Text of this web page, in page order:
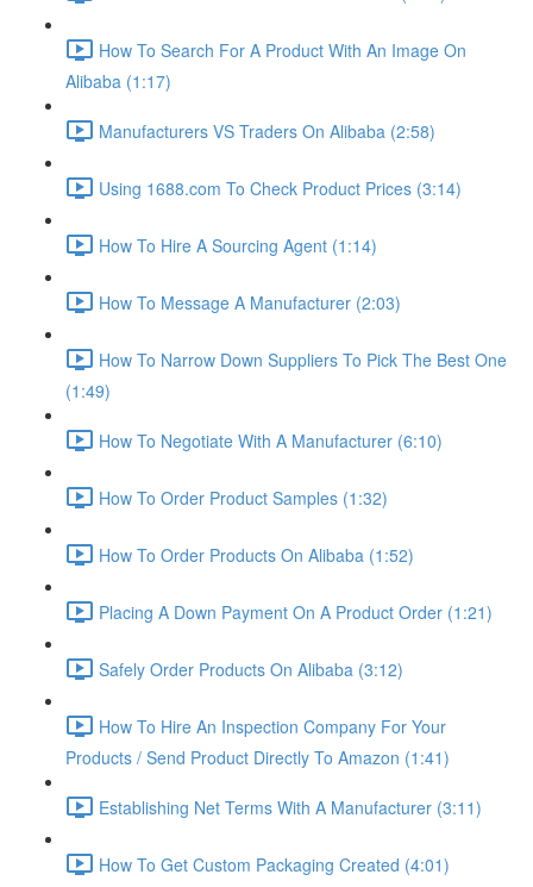
How To Search For A Product With An Image On
Alibaba (1:17)
Manufacturers VS Traders On Alibaba (2:58)
Using 1688.com To Check Product Prices (3:14)
How To Hire A Sourcing Agent (1:14)
How To Message A Manufacturer (2:03)
How To Narrow Down Suppliers To Pick The Best One
(1:49)
How To Negotiate With A Manufacturer (6:10)
How To Order Product Samples (1:32)
How To Order Products On Alibaba (1:52)
Placing A Down Payment On A Product Order (1:21)
Safely Order Products On Alibaba (3:12)
How To Hire An Inspection Company For Your
Products / Send Product Directly To Amazon (1:41)
Establishing Net Terms With A Manufacturer (3:11)
How To Get Custom Packaging Created (4:01)